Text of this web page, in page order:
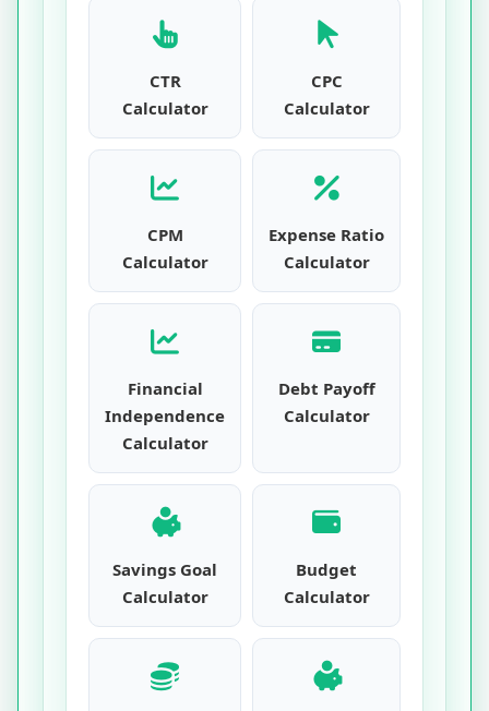
CTR
Calculator
CPC
Calculator
CPM
Calculator
Expense Ratio
Calculator
Financial
Independence
Calculator
Debt Payoff
Calculator
Savings Goal
Calculator
Budget
Calculator